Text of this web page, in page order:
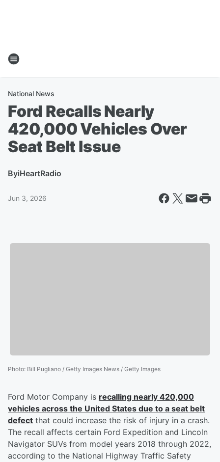
National News
Ford Recalls Nearly
420,000 Vehicles Over
Seat Belt Issue
ByiHeartRadio
Jun 3, 2026
Photo: Bill Pugliano / Getty Images News / Getty Images
Ford Motor Company is recalling nearly 420,000
vehicles across the United States due to a seat belt
defect that could increase the risk of injury in a crash.
The recall affects certain Ford Expedition and Lincoln
Navigator SUVs from model years 2018 through 2022,
according to the National Highway Traffic Safety